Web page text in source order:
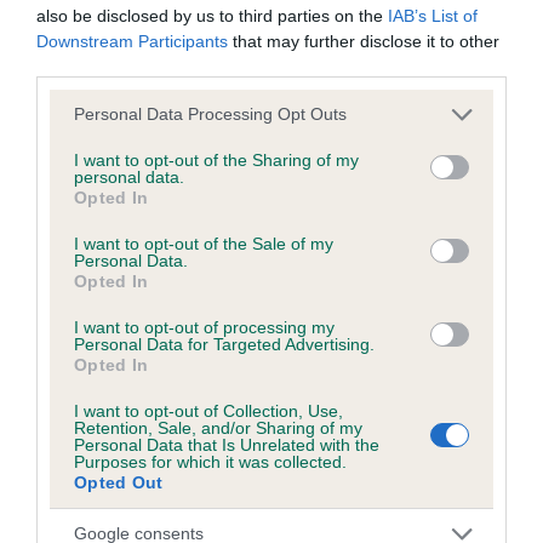
also be disclosed by us to third parties on the IAB’s List of
Downstream Participants that may further disclose it to other
Please note that this website/app uses one or more Google
not limited to your visit or usage behaviour. You may click to
grant or deny consent to Google and its third-party tags to
use your data for below specified purposes in below Google
consent section.
Personal Data Processing Opt Outs
I want to opt-out of the Sharing of my
personal data.
Opted In
I want to opt-out of the Sale of my
Personal Data.
Opted In
I want to opt-out of processing my
Personal Data for Targeted Advertising.
Opted In
I want to opt-out of Collection, Use,
Retention, Sale, and/or Sharing of my
Personal Data that Is Unrelated with the
Purposes for which it was collected.
Opted Out
Google consents
Inbreeding coefficient
Coefficient of Inbreeding (CoI)
Inbreeding coefficient for BROWN MAX is
10 generations available of which 3 are complete
Breed average CoI 6.5%
COI Description
Estimated Breeding Values (EBVs)